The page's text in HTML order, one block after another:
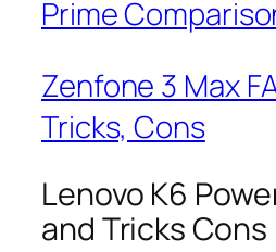
Prime
Zenfone 3 Max
Tricks, Cons
Lenovo K6
and Tricks Cons